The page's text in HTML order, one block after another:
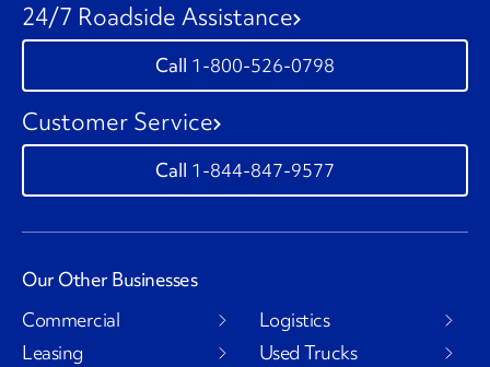
24/7 Roadside Assistance
1-800-526-0798
Customer Service
1-844-847-9577
Our Other Businesses
Commercial
Leasing
Logistics
Used Trucks